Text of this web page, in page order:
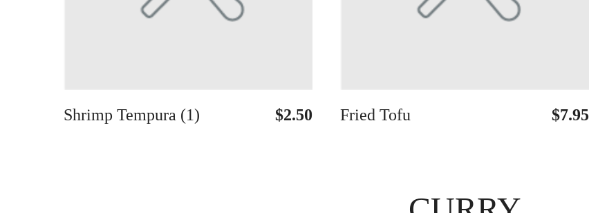
$2.50
Shrimp Tempura (1) $7.95
Fried Tofu